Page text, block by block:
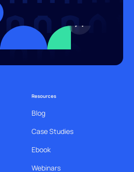
Resources
Blog
Case Studies
Ebook
Webinars